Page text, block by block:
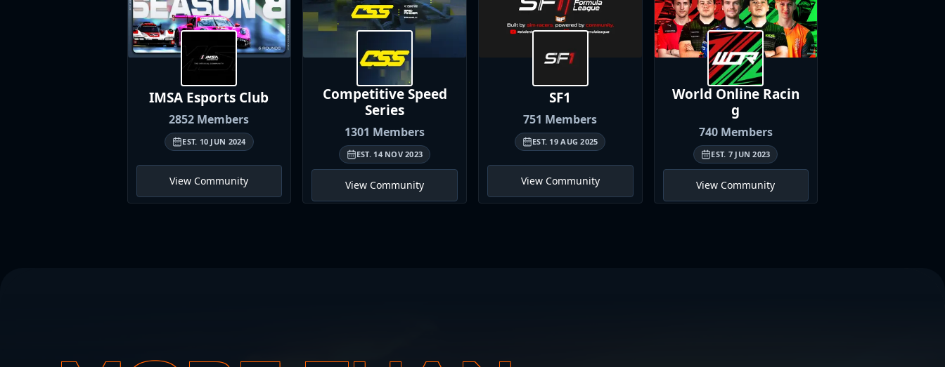
IMSA Esports Club
2852 Members
EST. 10 JUN 2024
View Community
Competitive Speed
Series
1301 Members
EST. 14 NOV 2023
View Community
SF1
751 Members
EST. 19 AUG 2025
View Community
World Online Racin
g
740Members
EST. 7 JUN 2023
View Community